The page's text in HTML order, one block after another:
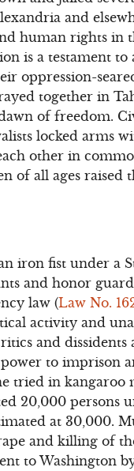
and
human rights in
is a testament to
oppression-
together in
of freedom.
locked arms
other in
of all ages raised
iron fist under a
and honor
law (Law No.
activity and
and
to imprison
tried in kangaroo
20,000 persons
at 30,000.
and killing of
to Washington